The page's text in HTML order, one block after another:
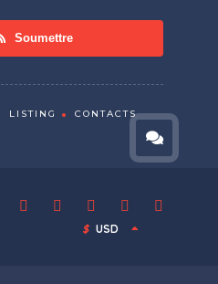
Soumettre
LISTING CONTACTS
$ USD